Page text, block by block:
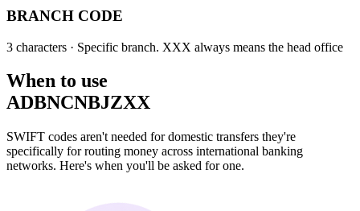
BRANCH CODE
3 characters · Specific branch. XXX always means the head office
When to use
ADBNCNBJZXX
SWIFT codes aren't needed for domestic transfers they're
specifically for routing money across international banking
networks. Here's when you'll be asked for one.